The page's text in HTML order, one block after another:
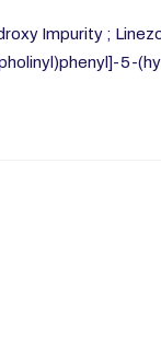
Impurity ;
5-